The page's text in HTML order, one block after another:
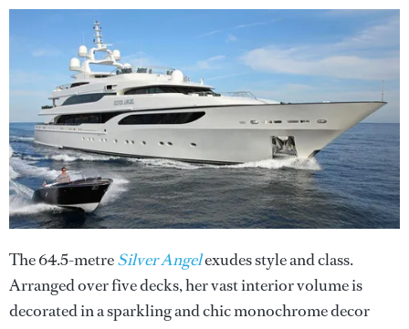
The 64.5-metreSilver Angelexudes style and class.
Arranged over five decks, her vast interior volume is
decorated in a sparkling and chic monochrome decor